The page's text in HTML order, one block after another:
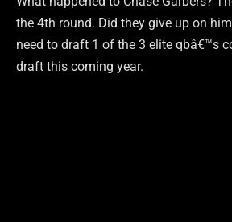
the 4th round. Did they give up on
need to draft 1 of the 3 elite qbâ€™s
draft this coming year.